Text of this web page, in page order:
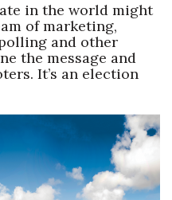
in the world might
of marketing,
and other
the message and
It’s an election